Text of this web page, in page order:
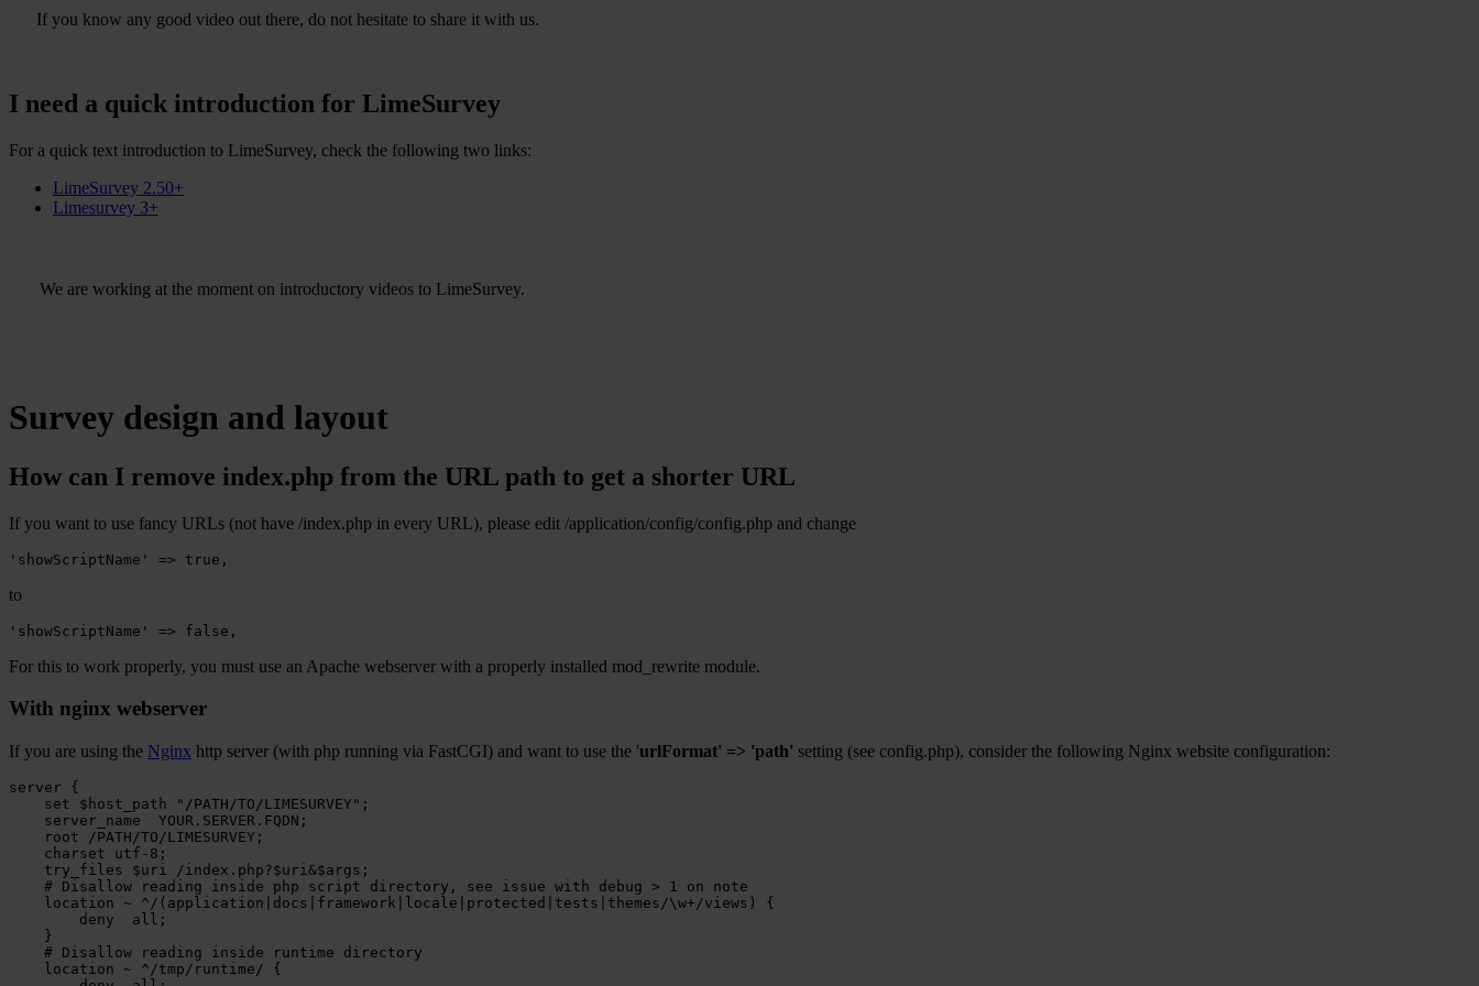
If you know any good video out there, do not hesitate to share it with us.
I need a quick introduction for LimeSurvey
For a quick text introduction to LimeSurvey, check the following two links:
LimeSurvey 2.50+
Limesurvey 3+
We are working at the moment on introductory videos to LimeSurvey.
Survey design and layout
How can I remove index.php from the URL path to get a shorter URL
If you want to use fancy URLs (not have /index.php in every URL), please edit /application/config/config.php and change
'showScriptName' => true ,
to
'showScriptName' => false ,
For this to work properly, you must use an Apache webserver with a properly installed mod_rewrite module.
With nginx webserver
If you are using the Nginx http server (with php running via FastCGI) and want to use the 'urlFormat' => 'path' setting (see config.php), consider the following Nginx website configuration:
server
set
$host_path "/PATH/TO/LIMESURVEY"
server_name
root
/PATH/TO/LIMESURVEY
charset
try_files
$uri /index.php
# Disallow reading inside php script directory, see issue with debug > 1 on note
location
~ ^/(application|docs|framework|locale|protected|tests|themes/\w+/views)
deny
all
}
# Disallow reading inside runtime directory
location
~ ^/tmp/runtime/